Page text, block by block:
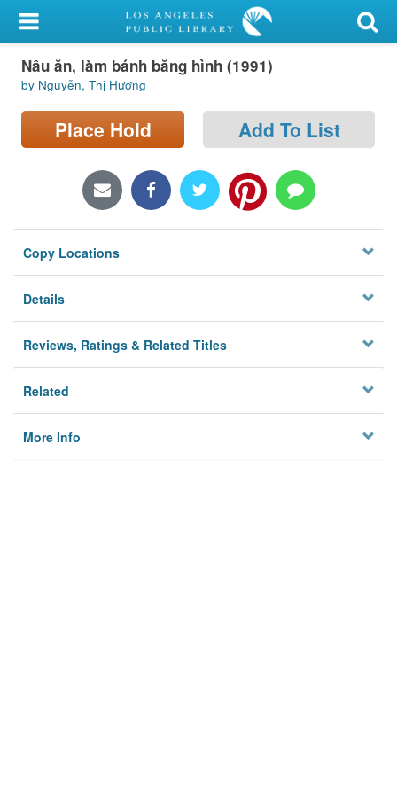
My Account
Library Card
Sign In
Locations/Hours (external
Privacy
Nâu ăn, làm bánh băng hình (1991)
by Nguyễn, Thị Hương
Place Hold Add To List
Copy Locations
Details
Reviews, Ratings & Related Titles
Related
More Info